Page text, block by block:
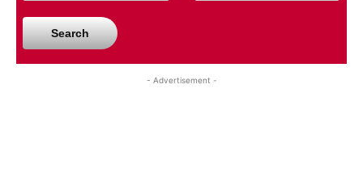
Search
- Advertisement -